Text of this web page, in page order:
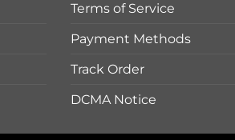
Terms of Service
Payment Methods
Track Order
DCMA Notice